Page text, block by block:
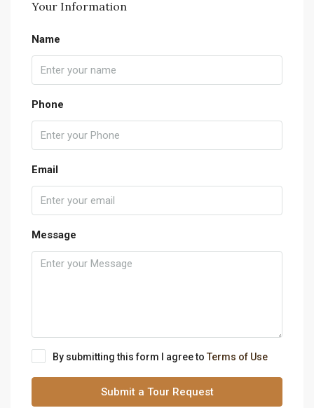
Your Information
Name
Phone
Email
Message
By submitting this form I agree to Terms of Use
Submit a Tour Request